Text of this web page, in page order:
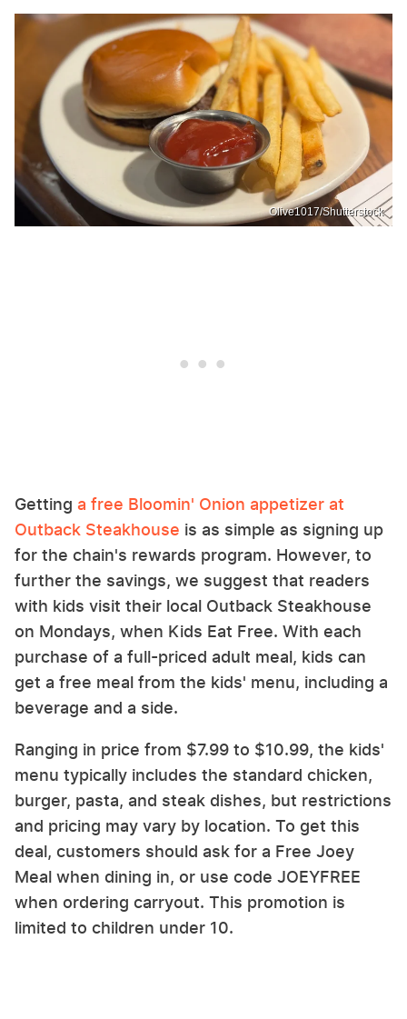
Olive1017/Shutterstock
Getting a free Bloomin' Onion appetizer at
Outback Steakhouse is as simple as signing up
for the chain's rewards program. However, to
further the savings, we suggest that readers
with kids visit their local Outback Steakhouse
on Mondays, when Kids Eat Free. With each
purchase of a full-priced adult meal, kids can
get a free meal from the kids' menu, including a
beverage and a side.
Ranging in price from $7.99 to $10.99, the kids'
menu typically includes the standard chicken,
burger, pasta, and steak dishes, but restrictions
and pricing may vary by location. To get this
deal, customers should ask for a Free Joey
Meal when dining in, or use code JOEYFREE
when ordering carryout. This promotion is
limited to children under 10.